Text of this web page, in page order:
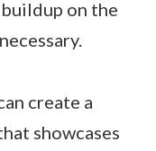
on the
create a
showcases